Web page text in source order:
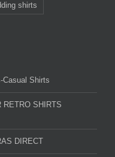
shirts
Casual Shirts
RETRO SHIRTS
DIRECT